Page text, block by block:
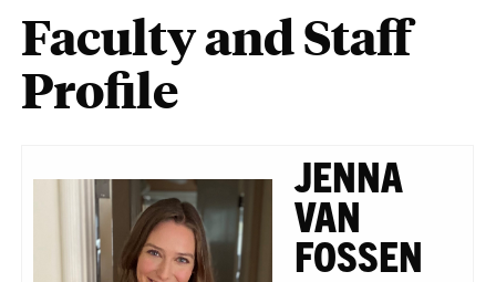
Faculty and Staff
Profile
JENNA
VAN
FOSSEN